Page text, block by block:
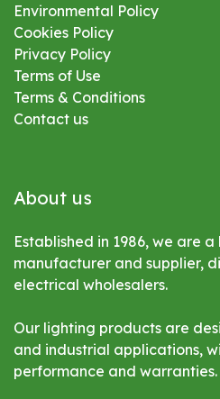
Environmental Policy
Cookies Policy
Privacy Policy
Terms of Use
Terms & Conditions
Contact us
About us
Established in 1986, we are
manufacturer and supplier,
electrical wholesalers.
Our lighting products are
and industrial applications,
performance and warranties.